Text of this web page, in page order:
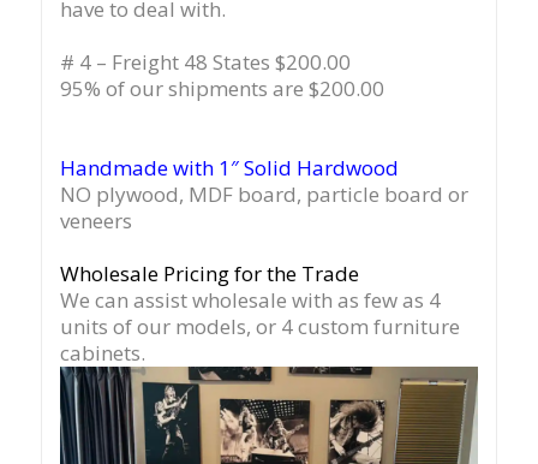
have to deal with.
# 4 – Freight 48 States $200.00
95% of our shipments are $200.00
Handmade with 1″ Solid Hardwood
NO plywood, MDF board, particle board or
veneers
Wholesale Pricing for the Trade
We can assist wholesale with as few as 4
units of our models, or 4 custom furniture
cabinets.